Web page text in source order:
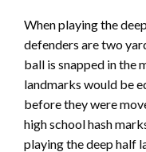
When playing the
defenders are two
ball is snapped in the
landmarks would be
before they were
high school hash
playing the deep half